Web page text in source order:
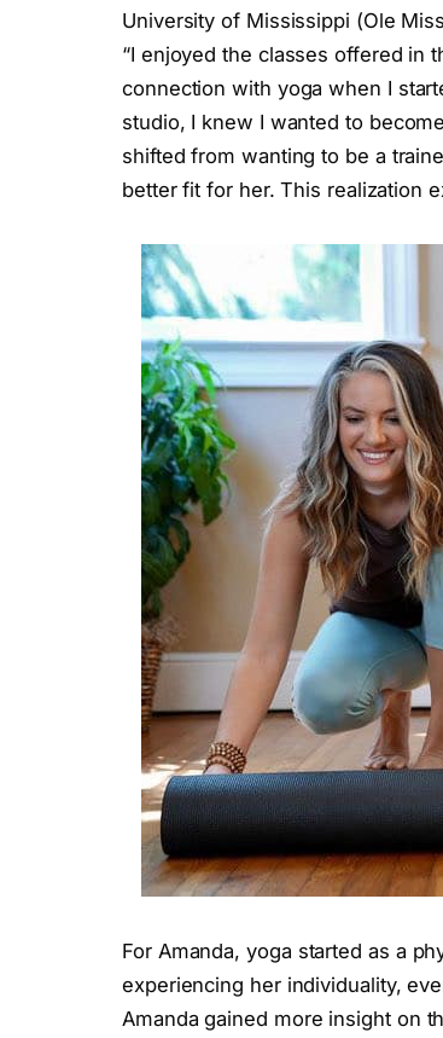
University of Mississippi (Ole
“I enjoyed the classes offered in
connection with yoga when I
studio, I knew I wanted to
shifted from wanting to be a
better fit for her. This realization
For Amanda, yoga started as a
experiencing her individuality,
Amanda gained more insight on